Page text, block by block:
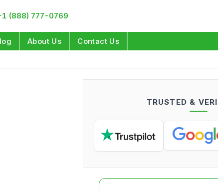
(888) 777-0769
Log in
About Us Contact Us
TRUSTED &